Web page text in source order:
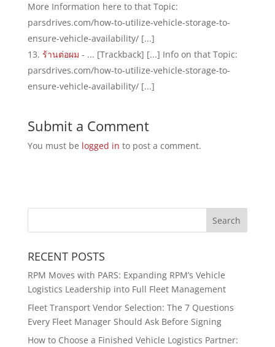
More Information here to that Topic:
parsdrives.com/how-to-utilize-vehicle-storage-to-
ensure-vehicle-availability/ [...]
ร้านต่อผม - ... [Trackback] [...] Info on that Topic:
parsdrives.com/how-to-utilize-vehicle-storage-to-
ensure-vehicle-availability/ [...]
Submit a Comment
You must be logged in to post a comment.
RECENT POSTS
RPM Moves with PARS: Expanding RPM’s Vehicle
Logistics Leadership into Full Fleet Management
Fleet Transport Vendor Selection: The 7 Questions
Every Fleet Manager Should Ask Before Signing
How to Choose a Finished Vehicle Logistics Partner: